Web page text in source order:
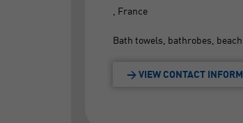
, France
Bath towels, bathrobes,
> VIEW CONTACT